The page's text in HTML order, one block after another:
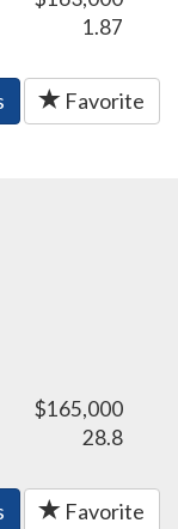
1.87
Favorite
$165,000
28.8
Favorite